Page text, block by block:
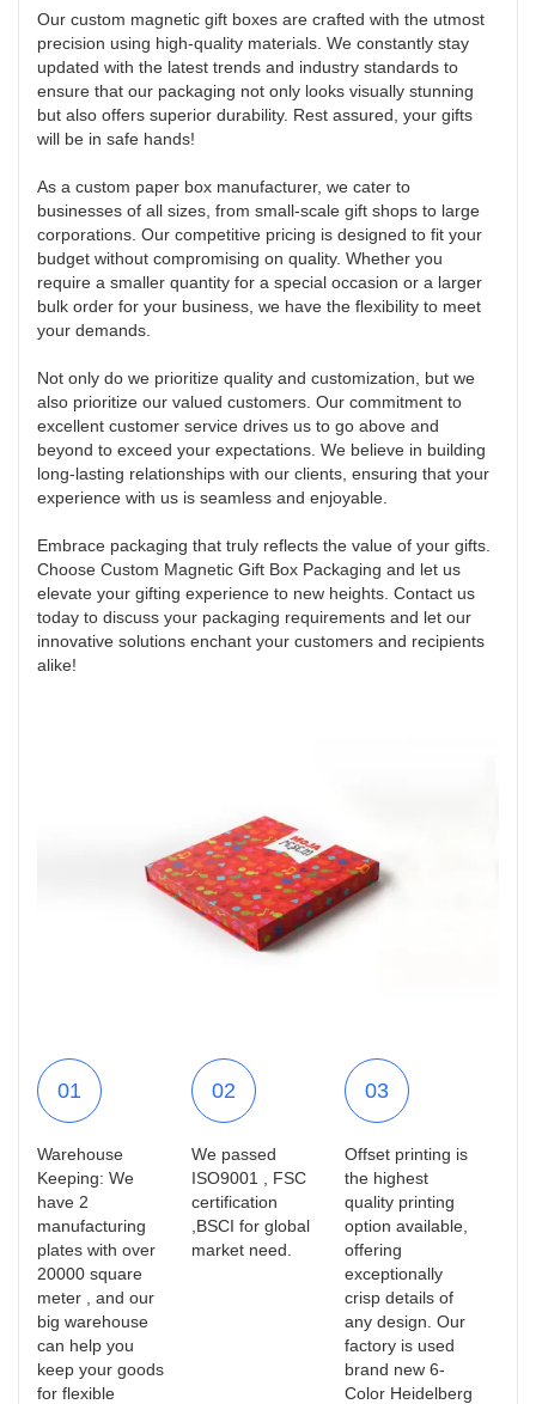
Our custom magnetic gift boxes are crafted with the utmost
precision using high-quality materials. We constantly stay
updated with the latest trends and industry standards to
ensure that our packaging not only looks visually stunning
but also offers superior durability. Rest assured, your gifts
will be in safe hands!
As a custom paper box manufacturer, we cater to
businesses of all sizes, from small-scale gift shops to large
corporations. Our competitive pricing is designed to fit your
budget without compromising on quality. Whether you
require a smaller quantity for a special occasion or a larger
bulk order for your business, we have the flexibility to meet
your demands.
Not only do we prioritize quality and customization, but we
also prioritize our valued customers. Our commitment to
excellent customer service drives us to go above and
beyond to exceed your expectations. We believe in building
long-lasting relationships with our clients, ensuring that your
experience with us is seamless and enjoyable.
Embrace packaging that truly reflects the value of your gifts.
Choose Custom Magnetic Gift Box Packaging and let us
elevate your gifting experience to new heights. Contact us
today to discuss your packaging requirements and let our
innovative solutions enchant your customers and recipients
alike!
01
Warehouse
Keeping: We
have 2
manufacturing
plates with over
20000 square
meter , and our
big warehouse
can help you
keep your goods
for flexible
02
We passed
ISO9001 , FSC
certification
,BSCI for global
market need.
03
Offset printing is
the highest
quality printing
option available,
offering
exceptionally
crisp details of
any design. Our
factory is used
brand new 6-
Color Heidelberg